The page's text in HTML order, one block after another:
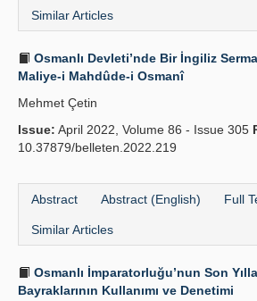
Similar Articles
Osmanlı Devleti’nde Bir İngiliz
Maliye-i Mahdûde-i Osmanî
Mehmet Çetin
Issue: April 2022, Volume 86 - Issue 305
10.37879/belleten.2022.219
Abstract Abstract (English) Full
Similar Articles
Osmanlı İmparatorluğu’nun Son
Bayraklarının Kullanımı ve Denetimi